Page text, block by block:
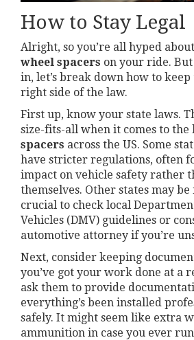
How to Stay Legal
Alright, so you’re all hyped
wheel spacers on your ride.
in, let’s break down how to
right side of the law.
First up, know your state laws.
size-fits-all when it comes to the
spacers across the US. Some
have stricter regulations, often
impact on vehicle safety rather
themselves. Other states may
crucial to check local
Vehicles (DMV) guidelines or
automotive attorney if you’re
Next, consider keeping
you’ve got your work done at a
ask them to provide
everything’s been installed
safely. It might seem like extra
ammunition in case you ever